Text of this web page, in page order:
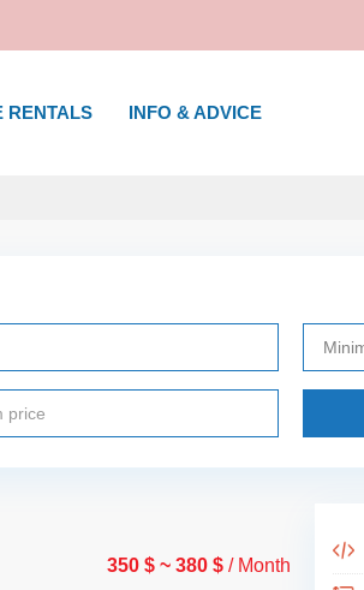
RENTALS INFO & ADVICE
350 $ ~ 380 $ / Month